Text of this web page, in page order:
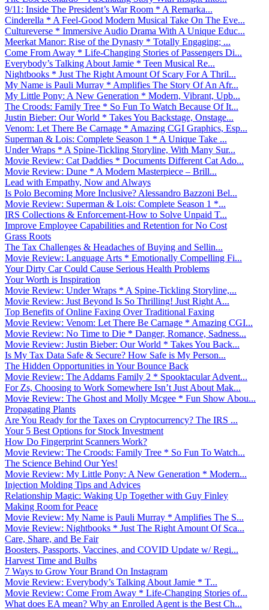
9/11: Inside The President’s War Room * A Remarka...
Cinderella * A Feel-Good Modern Musical Take On The Eve...
Cultureverse * Immersive Audio Drama With A Unique Educ...
Meerkat Manor: Rise of the Dynasty * Totally Engaging; ...
Come From Away * Life-Changing Stories of Passengers Di...
Everybody’s Talking About Jamie * Teen Musical Re...
Nightbooks * Just The Right Amount Of Scary For A Thril...
My Name is Pauli Murray * Amplifies The Story Of An Afr...
My Little Pony: A New Generation * Modern, Vibrant, Upb...
The Croods: Family Tree * So Fun To Watch Because Of It...
Justin Bieber: Our World * Takes You Backstage, Onstage...
Venom: Let There Be Carnage * Amazing CGI Graphics, Esp...
Superman & Lois: Complete Season 1 * A Unique Take ...
Under Wraps * A Spine-Tickling Storyline, With Many Sur...
Movie Review: Cat Daddies * Documents Different Cat Ado...
Movie Review: Dune * A Modern Masterpiece – Brill...
Lead with Empathy, Now and Always
Is Polo Becoming More Inclusive? Alessandro Bazzoni Bel...
Movie Review: Superman & Lois: Complete Season 1 *...
IRS Collections & Enforcement-How to Solve Unpaid T...
Improve Employee Capabilities and Retention for No Cost
Grass Roots
The Tax Challenges & Headaches of Buying and Sellin...
Movie Review: Language Arts * Emotionally Compelling Fi...
Your Dirty Car Could Cause Serious Health Problems
Your Worth is Inspiration
Movie Review: Under Wraps * A Spine-Tickling Storyline,...
Movie Review: Just Beyond Is So Thrilling! Just Right A...
Top Benefits of Online Faxing Over Traditional Faxing
Movie Review: Venom: Let There Be Carnage * Amazing CGI...
Movie Review: No Time to Die * Danger, Romance, Sadness...
Movie Review: Justin Bieber: Our World * Takes You Back...
Is My Tax Data Safe & Secure? How Safe is My Person...
The Hidden Opportunities in Your Bounce Back
Movie Review: The Addams Family 2 * Spooktacular Advent...
For Zs, Choosing to Work Somewhere Isn’t Just About Mak...
Movie Review: The Ghost and Molly Mcgee * Fun Show Abou...
Propagating Plants
Are You Ready for the Taxes on Cryptocurrency? The IRS ...
Your 5 Best Options for Stock Investment
How Do Fingerprint Scanners Work?
Movie Review: The Croods: Family Tree * So Fun To Watch...
The Science Behind Our Yes!
Movie Review: My Little Pony: A New Generation * Modern...
Injection Molding Tips and Advices
Relationship Magic: Waking Up Together with Guy Finley
Making Room for Peace
Movie Review: My Name is Pauli Murray * Amplifies The S...
Movie Review: Nightbooks * Just The Right Amount Of Sca...
Care, Share, and Be Fair
Boosters, Passports, Vaccines, and COVID Update w/ Regi...
Harvest Time and Bulbs
7 Ways to Grow Your Brand On Instagram
Movie Review: Everybody’s Talking About Jamie * T...
Movie Review: Come From Away * Life-Changing Stories of...
What does EA mean? Why an Enrolled Agent is the Best Ch...